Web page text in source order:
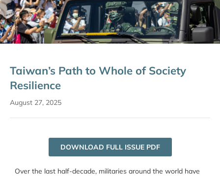
Taiwan’s Path to Whole of Society
Resilience
August 27, 2025
DOWNLOAD FULL ISSUE PDF
Over the last half-decade, militaries around the world have